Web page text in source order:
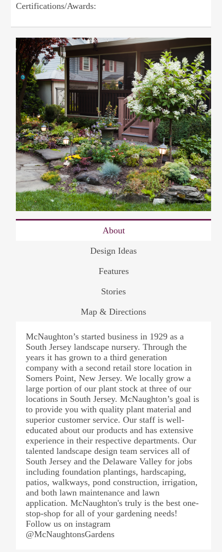
Certifications/Awards:
About
Design Ideas
Features
Stories
Map & Directions
McNaughton’s started business in 1929 as a
South Jersey landscape nursery. Through the
years it has grown to a third generation
company with a second retail store location in
Somers Point, New Jersey. We locally grow a
large portion of our plant stock at three of our
locations in South Jersey. McNaughton’s goal is
to provide you with quality plant material and
superior customer service. Our staff is well-
educated about our products and has extensive
experience in their respective departments. Our
talented landscape design team services all of
South Jersey and the Delaware Valley for jobs
including foundation plantings, hardscaping,
patios, walkways, pond construction, irrigation,
and both lawn maintenance and lawn
application. McNaughton's truly is the best one-
stop-shop for all of your gardening needs!
Follow us on instagram
@McNaughtonsGardens